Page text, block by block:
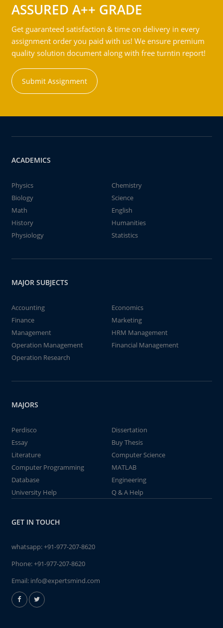
ASSURED A++ GRADE
Get guaranteed satisfaction & time on delivery in every
assignment order you paid with us! We ensure premium
quality solution document along with free turntin report!
Submit Assignment
ACADEMICS
Physics
Chemistry
Biology
Science
Math
English
History
Humanities
Physiology
Statistics
MAJOR SUBJECTS
Accounting
Economics
Finance
Marketing
Management
HRM Management
Operation Management
Financial Management
Operation Research
MAJORS
Perdisco
Dissertation
Essay
Buy Thesis
Literature
Computer Science
Computer Programming
MATLAB
Database
Engineering
University Help
Q & A Help
GET IN TOUCH
whatsapp:+91-977-207-8620
Phone:+91-977-207-8620
Email: info@expertsmind.com